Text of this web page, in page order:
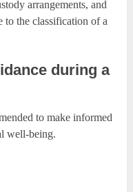
arrangements, and
the classification of a
during a
to make informed
well-being.